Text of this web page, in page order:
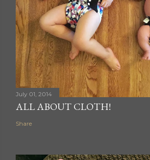
July 01, 2014
ALL ABOUT CLOTH!
Share